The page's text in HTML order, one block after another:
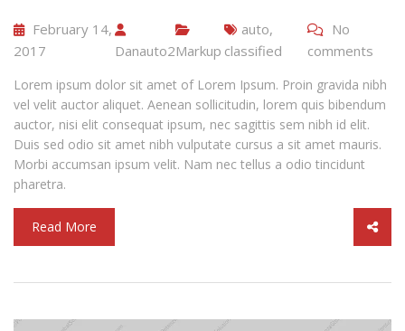
February 14,
2017
Danauto2Markup
auto,
classified
No
comments
Lorem ipsum dolor sit amet of Lorem Ipsum. Proin gravida nibh
vel velit auctor aliquet. Aenean sollicitudin, lorem quis bibendum
auctor, nisi elit consequat ipsum, nec sagittis sem nibh id elit.
Duis sed odio sit amet nibh vulputate cursus a sit amet mauris.
Morbi accumsan ipsum velit. Nam nec tellus a odio tincidunt
pharetra.
Read More